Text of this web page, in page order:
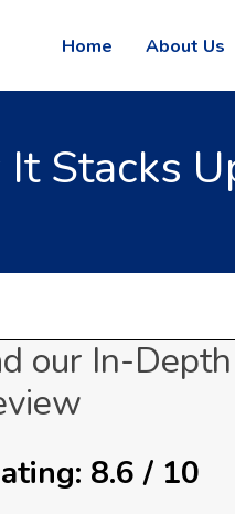
Home About Us
Stacks
our In-
8.6 / 10